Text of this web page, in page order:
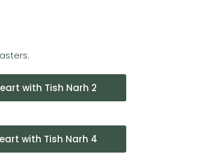
with Tish Narh 2
with Tish Narh 4